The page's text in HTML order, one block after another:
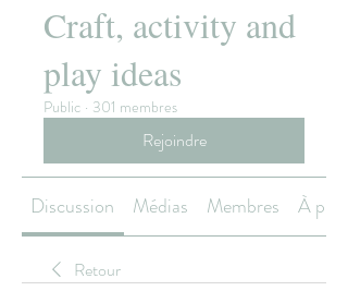
Craft, activity and
play ideas
Public · 301 membres
Rejoindre
Discussion Médias Membres À
Retour